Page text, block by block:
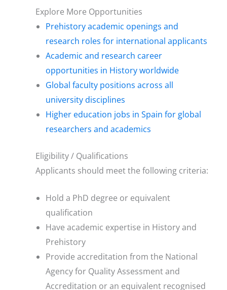
Explore More Opportunities
Prehistory academic openings and
research roles for international applicants
Academic and research career
opportunities in History worldwide
Global faculty positions across all
university disciplines
Higher education jobs in Spain for global
researchers and academics
Eligibility / Qualifications
Applicants should meet the following criteria:
Hold a PhD degree or equivalent
qualification
Have academic expertise in History and
Prehistory
Provide accreditation from the National
Agency for Quality Assessment and
Accreditation or an equivalent recognised